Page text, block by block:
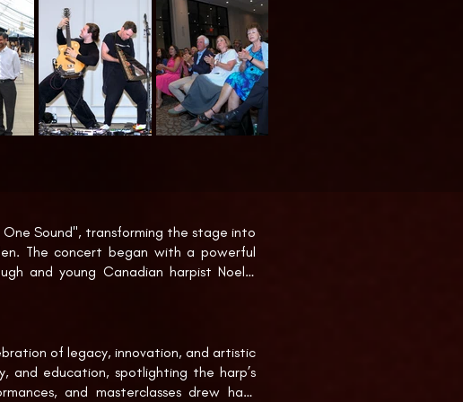
Sound", transforming the stage into
The concert began with a powerful
and young Canadian harpist Noelle
including a rare arrangement of
2, and the world premiere of ”Step Into
the occasion. The concert concluded
of legacy, innovation, and artistic
and education, spotlighting the harp’s
and masterclasses drew harp